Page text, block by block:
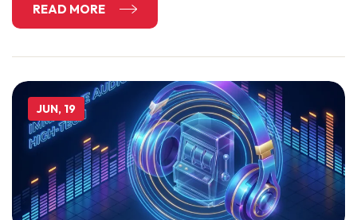
READ MORE
JUN, 19